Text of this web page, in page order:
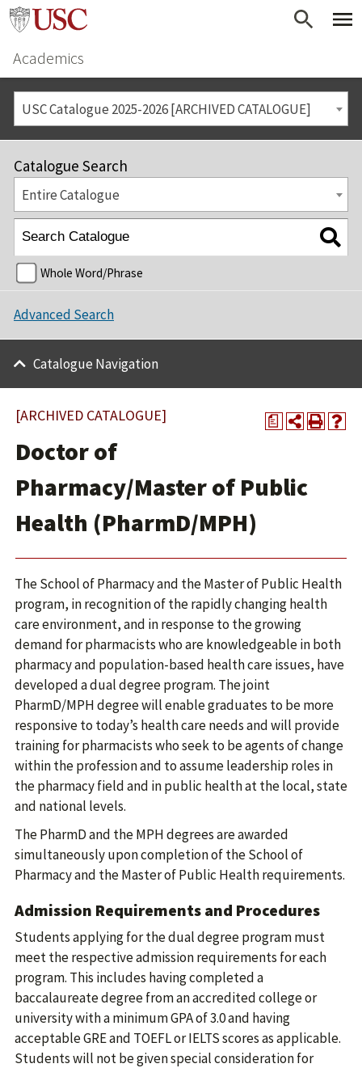
Academics
USC Catalogue 2025-2026 [ARCHIVED CATALOGUE]
Catalogue Search
Entire Catalogue
Whole Word/Phrase
Advanced Search
Catalogue Navigation
a
[ARCHIVED CATALOGUE]
Doctor of
Pharmacy/Master of Public
Health (PharmD/MPH)
The School of Pharmacy and the Master of Public Health
program, in recognition of the rapidly changing health
care environment, and in response to the growing
demand for pharmacists who are knowledgeable in both
pharmacy and population-based health care issues, have
developed a dual degree program. The joint
PharmD/MPH degree will enable graduates to be more
responsive to today’s health care needs and will provide
training for pharmacists who seek to be agents of change
within the profession and to assume leadership roles in
the pharmacy field and in public health at the local, state
and national levels.
The PharmD and the MPH degrees are awarded
simultaneously upon completion of the School of
Pharmacy and the Master of Public Health requirements.
Admission Requirements and Procedures
Students applying for the dual degree program must
meet the respective admission requirements for each
program. This includes having completed a
baccalaureate degree from an accredited college or
university with a minimum GPA of 3.0 and having
acceptable GRE and TOEFL or IELTS scores as applicable.
Students will not be given special consideration for